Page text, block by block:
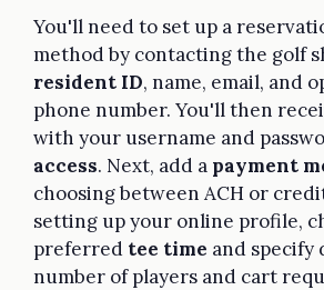
You'll need to set up a
method by contacting the golf
resident ID, name, email, and
phone number. You'll then
with your username and
access. Next, add a payment
choosing between ACH or
setting up your online profile,
preferred tee time and specify
number of players and cart